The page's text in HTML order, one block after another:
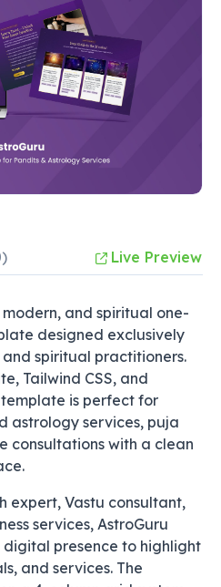
Live Preview
and spiritual one-
designed exclusively
spiritual practitioners.
Tailwind CSS, and
is perfect for
astrology services, puja
consultations with a clean
expert, Vastu consultant,
services, AstroGuru
digital presence to highlight
and services. The